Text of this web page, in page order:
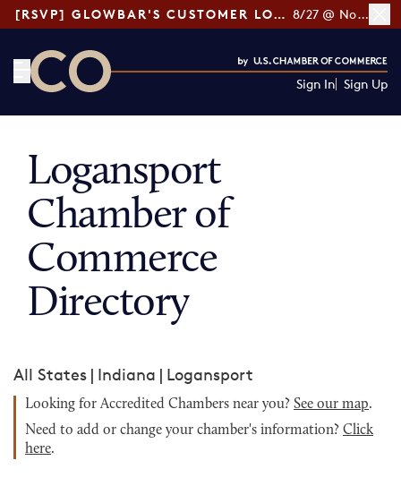
[RSVP] GLOWBAR'S CUSTOMER LOYALTY TIPS 8/27 @ Noon ET
Sign In Sign Up
Logansport
Chamber of
Commerce
Directory
All States | Indiana | Logansport
Looking for Accredited Chambers near you? See our map.
Need to add or change your chamber's information? Click
here.